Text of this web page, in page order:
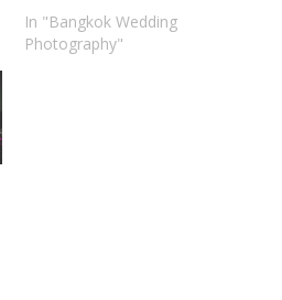
In "Bangkok Wedding
Photography"